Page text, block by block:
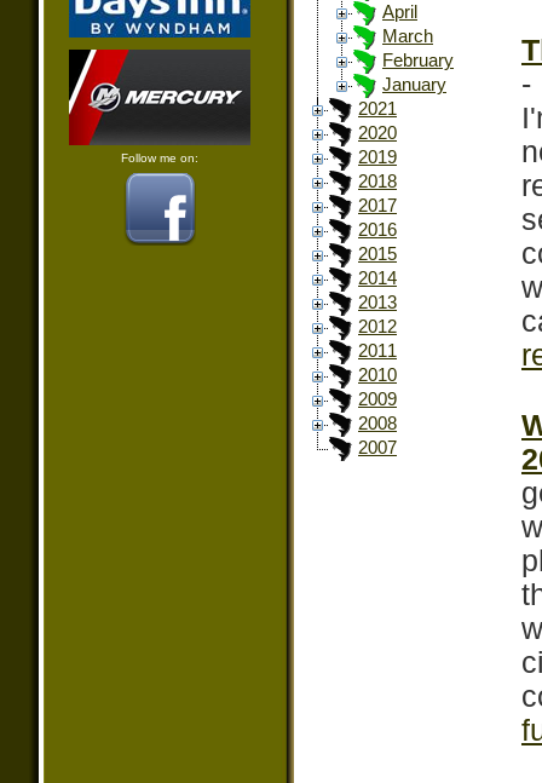
Follow me on:
April
March
February
January
2021
2020
2019
2018
2017
2016
2015
2014
2013
2012
2011
2010
2009
2008
2007
-